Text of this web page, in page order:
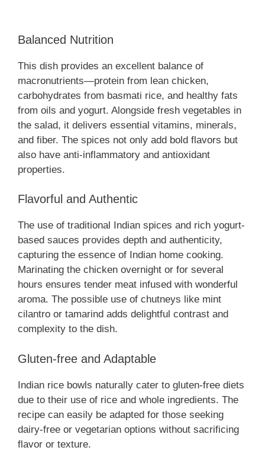
Balanced Nutrition
This dish provides an excellent balance of
macronutrients—protein from lean chicken,
carbohydrates from basmati rice, and healthy fats
from oils and yogurt. Alongside fresh vegetables in
the salad, it delivers essential vitamins, minerals,
and fiber. The spices not only add bold flavors but
also have anti-inflammatory and antioxidant
properties.
Flavorful and Authentic
The use of traditional Indian spices and rich yogurt-
based sauces provides depth and authenticity,
capturing the essence of Indian home cooking.
Marinating the chicken overnight or for several
hours ensures tender meat infused with wonderful
aroma. The possible use of chutneys like mint
cilantro or tamarind adds delightful contrast and
complexity to the dish.
Gluten-free and Adaptable
Indian rice bowls naturally cater to gluten-free diets
due to their use of rice and whole ingredients. The
recipe can easily be adapted for those seeking
dairy-free or vegetarian options without sacrificing
flavor or texture.